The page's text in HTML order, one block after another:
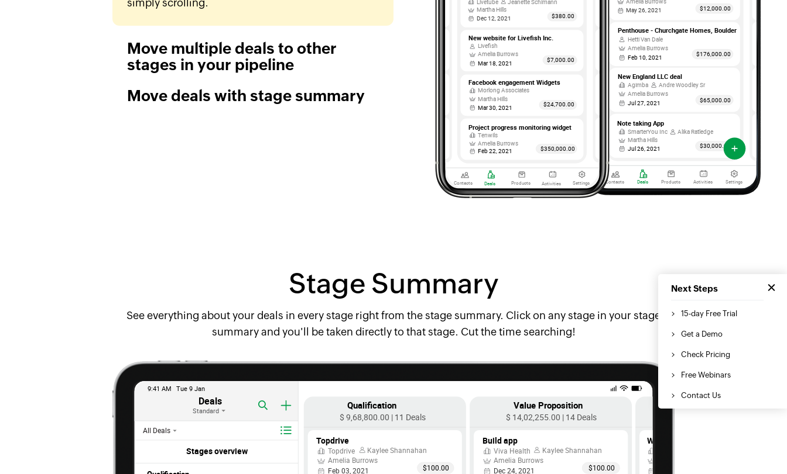
simply scrolling.
Move multiple deals to other
stages in your pipeline
Move deals with stage summary
Stage Summary
See everything about your deals in every stage right from the stage summary. Click on any stage in your stage
summary and you'll be taken directly to that stage. Cut the time searching!